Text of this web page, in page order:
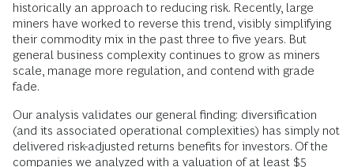
historically an approach to reducing risk. Recently, large
miners have worked to reverse this trend, visibly simplifying
their commodity mix in the past three to five years. But
general business complexity continues to grow as miners
scale, manage more regulation, and contend with grade
fade.
Our analysis validates our general finding: diversification
(and its associated operational complexities) has simply not
delivered risk-adjusted returns benefits for investors. Of the
companies we analyzed with a valuation of at least $5